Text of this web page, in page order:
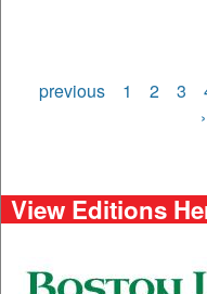
Pages
previous
1 2 3
›
View Editions